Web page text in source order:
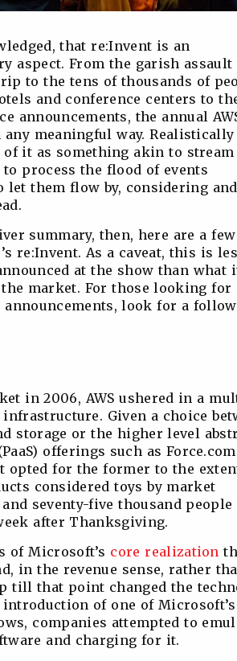
that re:Invent is an
aspect. From the garish assault
to the tens of thousands of
and conference centers to
announcements, the annual
meaningful way. Realistically
it as something akin to stream
process the flood of events
them flow by, considering
summary, then, here are a
re:Invent. As a caveat, this is
at the show than what
market. For those looking for
look for a
in 2006, AWS ushered in a
Given a choice
storage or the higher level
offerings such as
opted for the former to the
considered toys by market
seventy-five thousand people
after Thanksgiving.
of Microsoft’s core realization
in the revenue sense, rather
till that point changed the
of one of
companies attempted to
and charging for it.